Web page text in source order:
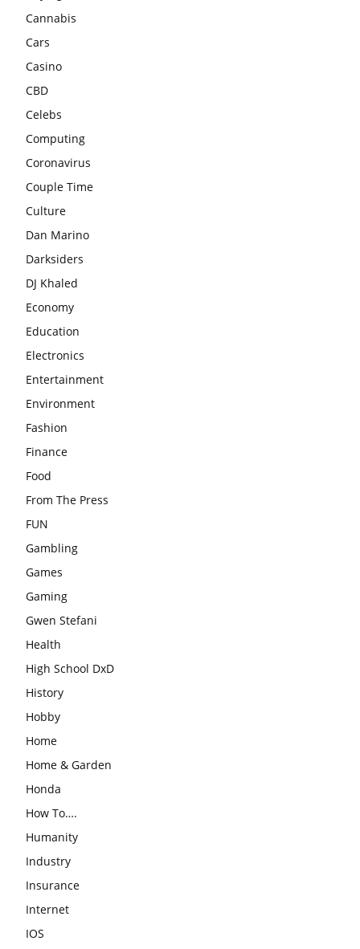
Cannabis
Cars
Casino
CBD
Celebs
Computing
Coronavirus
Couple Time
Culture
Dan Marino
Darksiders
DJ Khaled
Economy
Education
Electronics
Entertainment
Environment
Fashion
Finance
Food
From The Press
FUN
Gambling
Games
Gaming
Gwen Stefani
Health
High School DxD
History
Hobby
Home
Home & Garden
Honda
How To….
Humanity
Industry
Insurance
Internet
IOS